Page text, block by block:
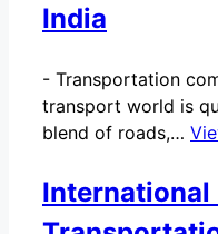
India
- Transportation
transport world is
blend of roads,…
International